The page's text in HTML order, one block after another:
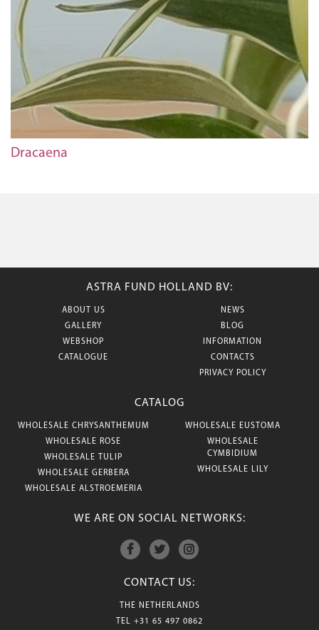
Dracaena
ASTRA FUND HOLLAND BV:
ABOUT US
GALLERY
WEBSHOP
CATALOGUE
NEWS
BLOG
INFORMATION
CONTACTS
PRIVACY POLICY
CATALOG
WHOLESALE CHRYSANTHEMUM
WHOLESALE ROSE
WHOLESALE TULIP
WHOLESALE GERBERA
WHOLESALE ALSTROEMERIA
WHOLESALE EUSTOMA
WHOLESALE
CYMBIDIUM
WHOLESALE LILY
WE ARE ON SOCIAL NETWORKS:
CONTACT US:
THE NETHERLANDS
TEL +31 65 497 0862